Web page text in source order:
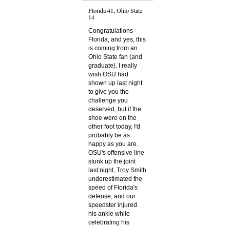
Florida 41, Ohio State
14
Congratulations
Florida, and yes, this
is coming from an
Ohio State fan (and
graduate). I really
wish OSU had
shown up last night
to give you the
challenge you
deserved, but if the
shoe were on the
other foot today, I'd
probably be as
happy as you are.
OSU's offensive line
stunk up the joint
last night, Troy Smith
underestimated the
speed of Florida's
defense, and our
speedster injured
his ankle while
celebrating his